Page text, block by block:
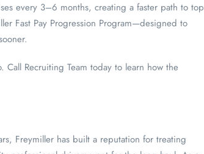
every 3–6 months, creating a faster path to top
Fast Pay Progression Program—designed to
Recruiting Team today to learn how the
Freymiller has built a reputation for treating